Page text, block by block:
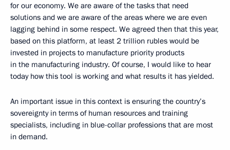
for our economy. We are aware of the tasks that need
solutions and we are aware of the areas where we are even
lagging behind in some respect. We agreed then that this year,
based on this platform, at least 2 trillion rubles would be
invested in projects to manufacture priority products
in the manufacturing industry. Of course, I would like to hear
today how this tool is working and what results it has yielded.
An important issue in this context is ensuring the country’s
sovereignty in terms of human resources and training
specialists, including in blue-collar professions that are most
in demand.